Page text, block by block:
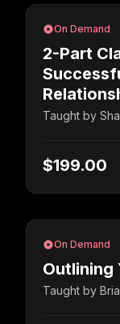
On Demand
2-Part
Taught by
$199.00
On Demand
Outlining
Taught by